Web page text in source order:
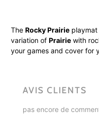
to
your
cart
The Rocky Prairie playmat
variation of Prairie with
your games and cover for
AVIS CLIENTS
pas encore de